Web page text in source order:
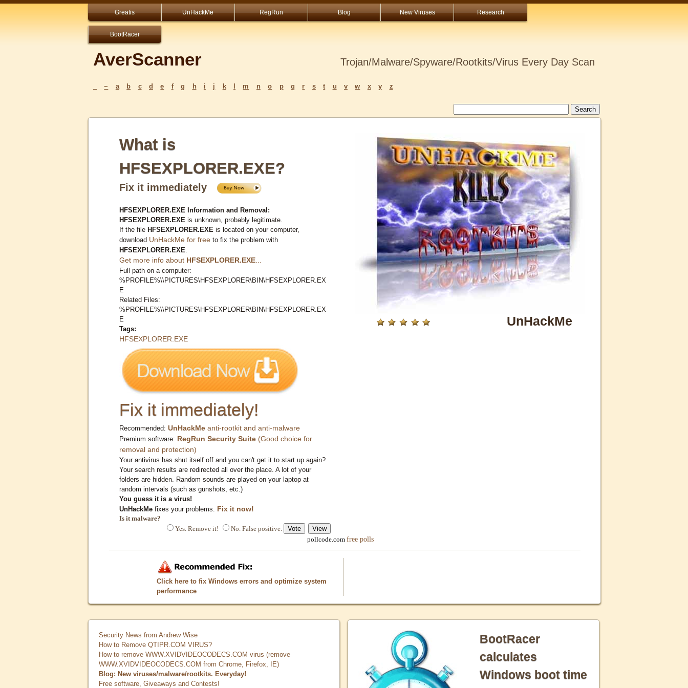
Greatis UnHackMe RegRun Blog New Viruses Research
BootRacer
AverScanner Trojan/Malware/Spyware/Rootkits/Virus Every Day Scan
~ a b c d e f g h i j k m n o p q r s t u v w x y z
What is
HFSEXPLORER.EXE?
Fix it immediately
HFSEXPLORER.EXE Information and Removal:
HFSEXPLORER.EXE is unknown, probably legitimate.
If the file HFSEXPLORER.EXE is located on your computer,
download UnHackMe for free to fix the problem with
HFSEXPLORER.EXE
Get more info about HFSEXPLORER.EXE
Full path on a computer:
%PROFILE%\\PICTURES\HFSEXPLORER\BIN\HFSEXPLORER.EX
E
Related Files:
%PROFILE%\\PICTURES\HFSEXPLORER\BIN\HFSEXPLORER.EX
E
Tags:
HFSEXPLORER.EXE
Fix it immediately!
Recommended: UnHackMe anti-rootkit and anti-malware
Premium software: RegRun Security Suite (Good choice for
removal and protection)
Your antivirus has shut itself off and you can't get it to start up again?
Your search results are redirected all over the place. A lot of your
folders are hidden. Random sounds are played on your laptop at
random intervals (such as gunshots, etc.)
You guess it is a virus!
UnHackMe fixes your problems. Fix it now!
Is it malware?
Yes. Remove it!
No. False positive.
pollcode.com free polls
UnHackMe
Click here to fix Windows errors and optimize system
performance
Security News from Andrew Wise
How to Remove QTIPR.COM VIRUS?
How to remove WWW.XVIDVIDEOCODECS.COM virus (remove
WWW.XVIDVIDEOCODECS.COM from Chrome, Firefox, IE)
Blog: New viruses/malware/rootkits. Everyday!
Free software, Giveaways and Contests!
BootRacer
calculates
Windows boot time